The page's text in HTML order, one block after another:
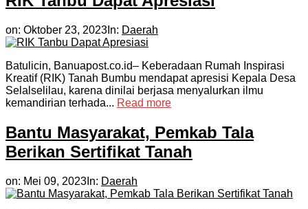
on: Oktober 23, 2023 In: Daerah
Batulicin, Banuapost.co.id– Keberadaan Rumah Inspirasi
Kreatif (RIK) Tanah Bumbu mendapat apresisi Kepala Desa
Selalselilau, karena dinilai berjasa menyalurkan ilmu
kemandirian terhada... Read more
Bantu Masyarakat, Pemkab Tala
Berikan Sertifikat Tanah
on: Mei 09, 2023 In: Daerah